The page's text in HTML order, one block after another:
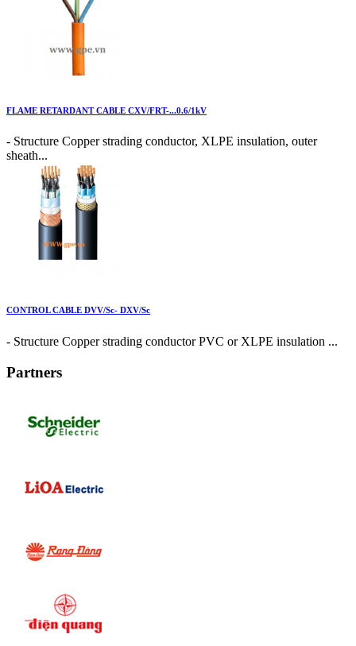
FLAME RETARDANT CABLE CXV/FRT-...0.6/1kV
- Structure Copper strading conductor, XLPE insulation, outer
sheath...
CONTROL CABLE DVV/Sc- DXV/Sc
- Structure Copper strading conductor PVC or XLPE insulation ...
Partners